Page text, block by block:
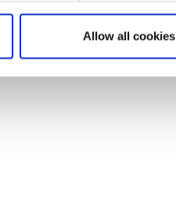
Allow all cookies